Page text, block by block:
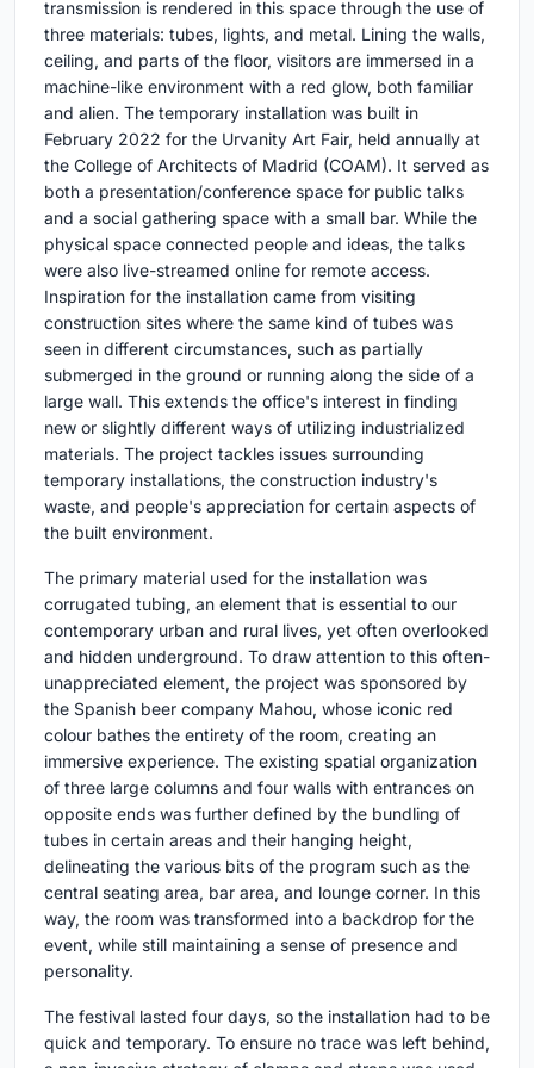
transmission is rendered in this space through the use of
three materials: tubes, lights, and metal. Lining the walls,
ceiling, and parts of the floor, visitors are immersed in a
machine-like environment with a red glow, both familiar
and alien. The temporary installation was built in
February 2022 for the Urvanity Art Fair, held annually at
the College of Architects of Madrid (COAM). It served as
both a presentation/conference space for public talks
and a social gathering space with a small bar. While the
physical space connected people and ideas, the talks
were also live-streamed online for remote access.
Inspiration for the installation came from visiting
construction sites where the same kind of tubes was
seen in different circumstances, such as partially
submerged in the ground or running along the side of a
large wall. This extends the office's interest in finding
new or slightly different ways of utilizing industrialized
materials. The project tackles issues surrounding
temporary installations, the construction industry's
waste, and people's appreciation for certain aspects of
the built environment.
The primary material used for the installation was
corrugated tubing, an element that is essential to our
contemporary urban and rural lives, yet often overlooked
and hidden underground. To draw attention to this often-
unappreciated element, the project was sponsored by
the Spanish beer company Mahou, whose iconic red
colour bathes the entirety of the room, creating an
immersive experience. The existing spatial organization
of three large columns and four walls with entrances on
opposite ends was further defined by the bundling of
tubes in certain areas and their hanging height,
delineating the various bits of the program such as the
central seating area, bar area, and lounge corner. In this
way, the room was transformed into a backdrop for the
event, while still maintaining a sense of presence and
personality.
The festival lasted four days, so the installation had to be
quick and temporary. To ensure no trace was left behind,